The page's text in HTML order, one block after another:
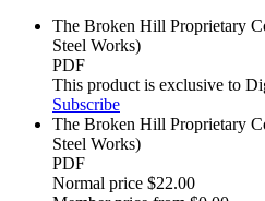
The Broken Hill Proprietary
Steel Works)
PDF
This product is exclusive to
Subscribe
The Broken Hill Proprietary
Steel Works)
PDF
Normal price $22.00